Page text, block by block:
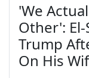
'We
Other': El-
Trump
On His